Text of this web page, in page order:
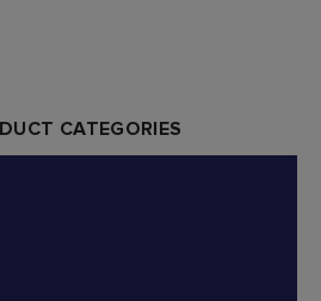
CATEGORIES